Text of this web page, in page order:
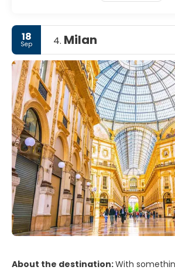
18
Sep 4. Milan
About the destination:With